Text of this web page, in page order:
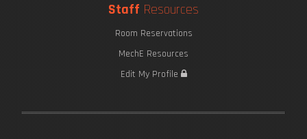
Staff Resources
Room Reservations
MechE Resources
Edit My Profile